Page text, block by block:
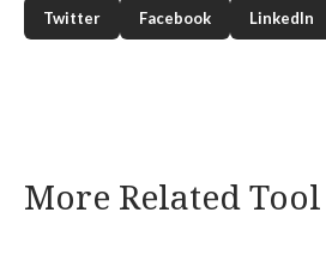
Twitter Facebook LinkedIn
More Related Tool